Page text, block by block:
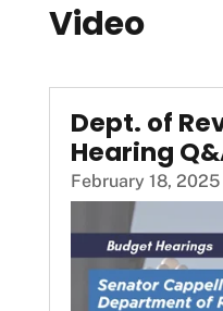
Video
Dept. of
Hearing
February 18, 2025